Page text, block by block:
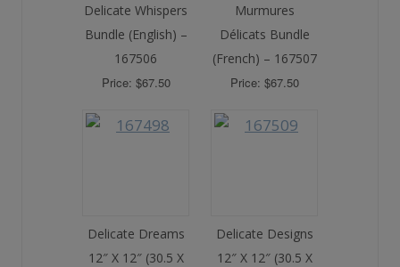
Delicate Whispers
Bundle (English) –
167506
Price: $67.50
Murmures
Délicats Bundle
(French) – 167507
Price: $67.50
Delicate Dreams
12″ X 12″ (30.5 X
Delicate Designs
12″ X 12″ (30.5 X